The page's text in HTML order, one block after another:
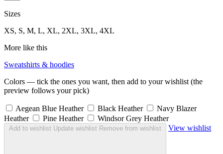
Sizes
XS, S, M, L, XL, 2XL, 3XL, 4XL
More like this
Sweatshirts & hoodies
Colors — tick the ones you want, then add to your wishlist (the
preview follows your pick)
Aegean Blue Heather Black Heather
Navy Blazer
Heather
Pine Heather Windsor Grey Heather
Add to wishlist Update wishlist Remove from wishlist View wishlist